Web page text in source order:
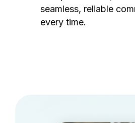
seamless, reliable
every time.